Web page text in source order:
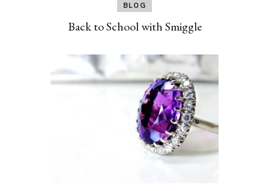
BLOG
Back to School with Smiggle